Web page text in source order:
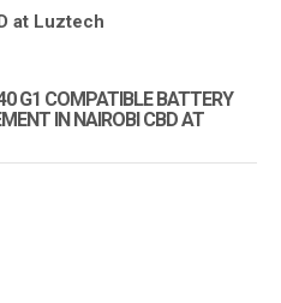
G1 COMPATIBLE BATTERY
IN NAIROBI CBD AT